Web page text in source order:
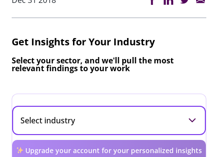
Get Insights for Your Industry
Select your sector, and we'll pull the most
relevant findings to your work
Upgrade your account for your personalized insights